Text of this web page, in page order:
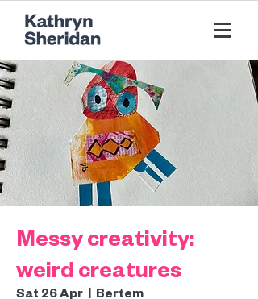
Messy creativity:
weird creatures
Sat 26 Apr
  |
Bertem